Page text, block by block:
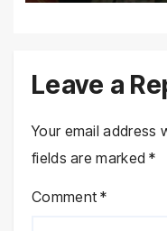
Leave a
Your email address
fields are marked*
Comment*